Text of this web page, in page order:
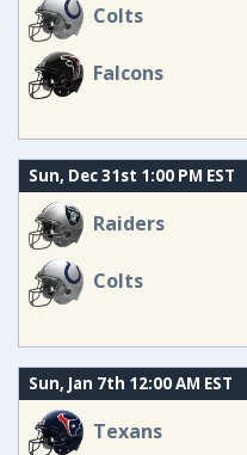
Colts
Falcons
Sun, Dec 31st 1:00 PM EST
Raiders
Colts
Sun, Jan 7th 12:00 AM EST
Texans